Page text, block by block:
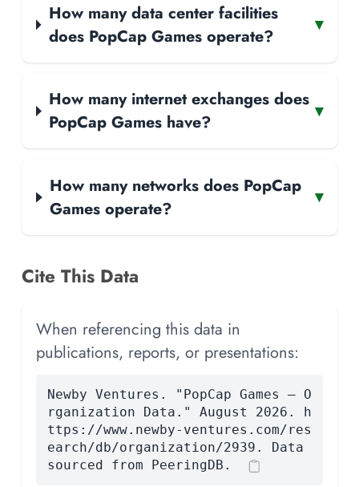
How many data center facilities
does PopCap Games operate?
▾
How many internet exchanges does
PopCap Games have?
▾
How many networks does PopCap
Games operate?
▾
Cite This Data
When referencing this data in
publications, reports, or presentations:
Newby Ventures. "PopCap Games — O
rganization Data." August 2026. h
ttps://www.newby-ventures.com/res
earch/db/organization/2939. Data
sourced from PeeringDB.